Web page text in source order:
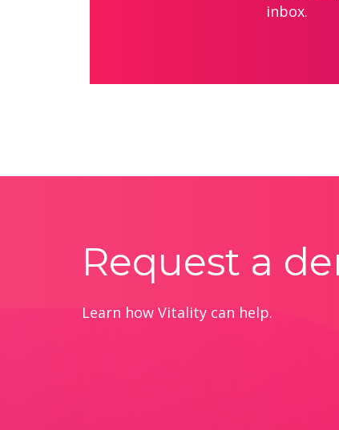
inbox.
Request a
Learn how Vitality can help.